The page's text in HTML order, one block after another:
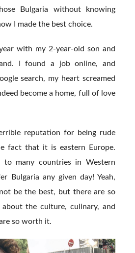
Bulgaria without knowing
I made the best choice.
with my 2-year-old son and
I found a job online, and
search, my heart screamed
become a home, full of love
reputation for being rude
fact that it is eastern Europe.
to many countries in Western
Bulgaria any given day! Yeah,
be the best, but there are so
the culture, culinary, and
so worth it.